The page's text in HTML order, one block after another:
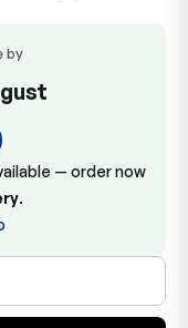
by
— order now
.